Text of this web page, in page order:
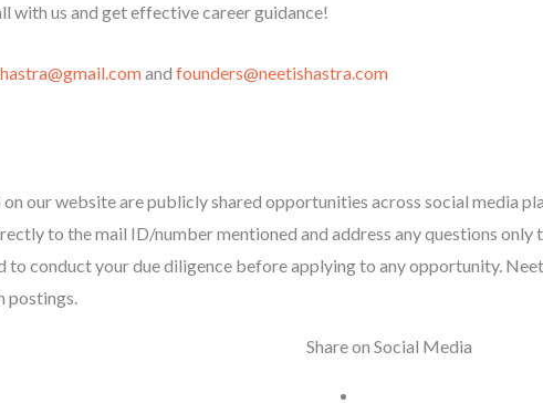
with us and get effective career guidance!
and founders@neetishastra.com
our website are publicly shared opportunities across social media
to the mail ID/number mentioned and address any questions
to conduct your due diligence before applying to any opportunity.
postings.
Share on Social Media